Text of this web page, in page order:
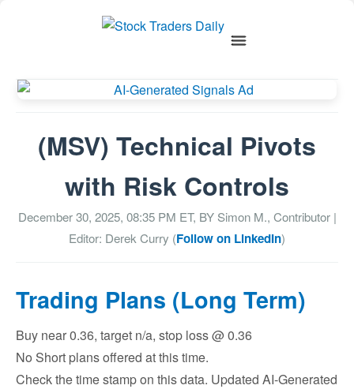
(MSV) Technical Pivots
with Risk Controls
December 30, 2025, 08:35 PM ET, BY Simon M., Contributor|
Editor: Derek Curry (Follow on LinkedIn)
Trading Plans (Long Term)
Buy near 0.36, target n/a, stop loss @ 0.36
No Short plans offered at this time.
Check the time stamp on this data. Updated AI-Generated